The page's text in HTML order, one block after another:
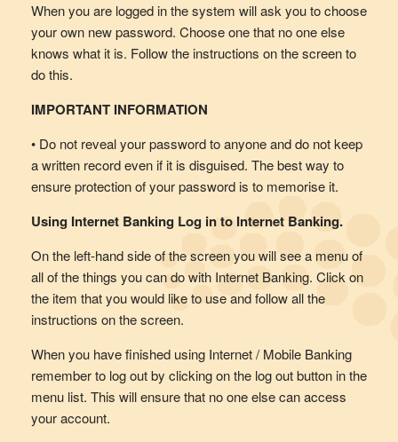
When you are logged in the system will ask you to choose
your own new password. Choose one that no one else
knows what it is. Follow the instructions on the screen to
do this.
IMPORTANT INFORMATION
• Do not reveal your password to anyone and do not keep
a written record even if it is disguised. The best way to
ensure protection of your password is to memorise it.
Using Internet Banking Log in to Internet Banking.
On the left-hand side of the screen you will see a menu of
all of the things you can do with Internet Banking. Click on
the item that you would like to use and follow all the
instructions on the screen.
When you have finished using Internet / Mobile Banking
remember to log out by clicking on the log out button in the
menu list. This will ensure that no one else can access
your account.